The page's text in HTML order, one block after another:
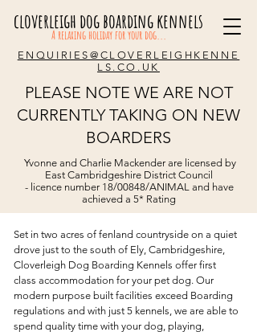
cloverleigh dog boarding kennels
A relaxing holiday for your dog...
ENQUIRIES@CLOVERLEIGHKENNE
LS.CO.UK
PLEASE NOTE WE ARE NOT
CURRENTLY TAKING ON NEW
BOARDERS
Yvonne and Charlie Mackender are licensed by
East Cambridgeshire District Council
- licence number 18/00848/ANIMAL and have
achieved a 5* Rating
Helvetica Light is an easy to read font,
with tall and narrow letters, that works
well on almost every site.
Set in two acres of fenland countryside on a quiet
drove just to the south of Ely, Cambridgeshire,
Cloverleigh Dog Boarding Kennels offer first
class accommodation for your pet dog. Our
modern purpose built facilities exceed Boarding
regulations and with just 5 kennels, we are able to
spend quality time with your dog, playing,